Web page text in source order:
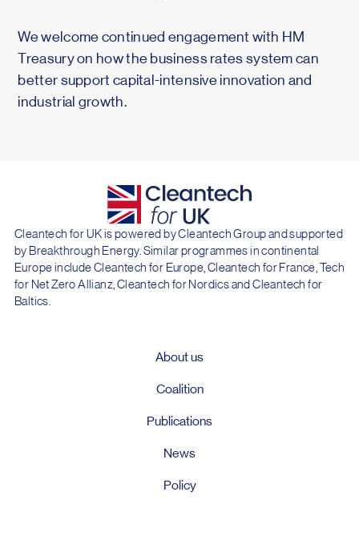
We welcome continued engagement with HM
Treasury on how the business rates system can
better support capital-intensive innovation and
industrial growth.
Cleantech for UK is powered by Cleantech Group and supported
by Breakthrough Energy. Similar programmes in continental
Europe include Cleantech for Europe, Cleantech for France, Tech
for Net Zero Allianz, Cleantech for Nordics and Cleantech for
Baltics.
About us
Coalition
Publications
News
Policy